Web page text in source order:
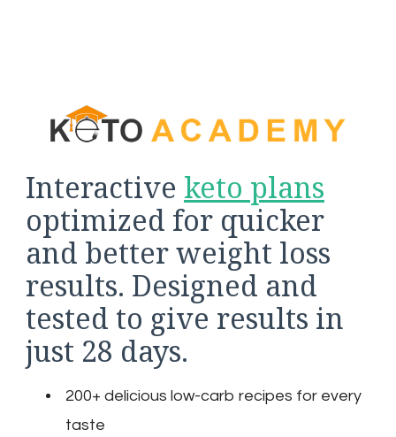
Interactive keto plans
optimized for quicker
and better weight loss
results. Designed and
tested to give results in
just 28 days.
200+ delicious low-carb recipes for every
taste